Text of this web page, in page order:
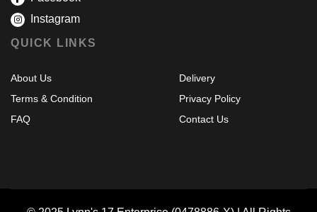
Instagram
QUICK LINKS
About Us
Terms & Condition
FAQ
Delivery
Privacy Policy
Contact Us